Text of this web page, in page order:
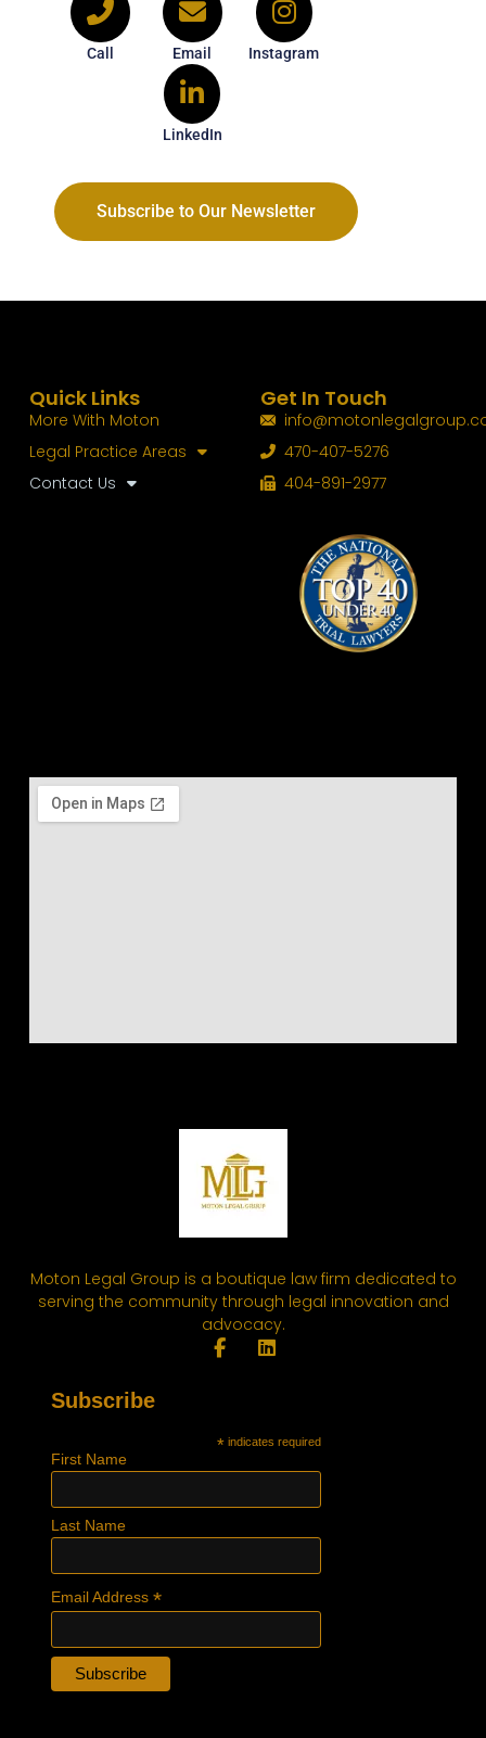
Call Email Instagram
LinkedIn
Subscribe to Our Newsletter
Moton Legal Group is a boutique law firm dedicated to
serving the community through legal innovation and
advocacy.
Subscribe
* indicates required
First Name
Last Name
Email Address *
Quick Links
More With Moton
Legal Practice Areas
Contact Us
Get In Touch
470-407-5276
404-891-2977